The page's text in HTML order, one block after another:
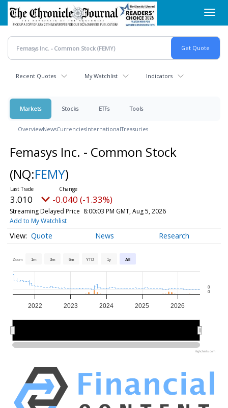
Skip
main
content
Recent Quotes My Watchlist Indicators
Markets Stocks ETFs Tools
OverviewNewsCurrenciesInternationalTreasuries
Femasys Inc. - Common Stock
(NQ:FEMY)
3.010 -0.040 (-1.33%)
Streaming Delayed Price 8:00:03 PM GMT, Aug 5, 2026
Add to My Watchlist
Quote News Research
Zoom 1m 3m 6m YTD 1y All
2022 2023 2024 2025 2026
0
0
Highcharts.com